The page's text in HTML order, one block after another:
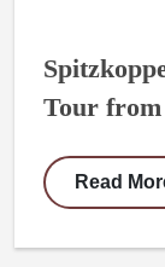
Tour from
Read